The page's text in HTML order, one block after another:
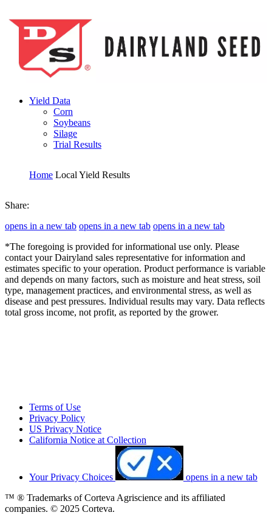
Yield Data
Corn
Soybeans
Silage
Trial Results
Home Local Yield Results
Share:
opens in a new tab opens in a new tab opens in a new tab
*The foregoing is provided for informational use only. Please
contact your Dairyland sales representative for information and
estimates specific to your operation. Product performance is variable
and depends on many factors, such as moisture and heat stress, soil
type, management practices, and environmental stress, as well as
disease and pest pressures. Individual results may vary. Data reflects
total gross income, not profit, as reported by the grower.
Terms of Use
Privacy Policy
US Privacy Notice
California Notice at Collection
Your Privacy Choices
opens in a new tab
™ ® Trademarks of Corteva Agriscience and its affiliated
companies. © 2025 Corteva.